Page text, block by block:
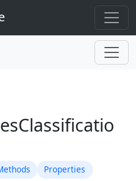
Properties